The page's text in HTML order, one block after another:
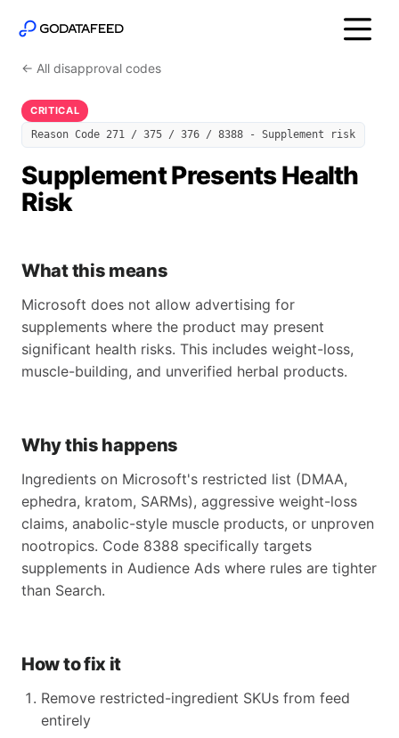
← All disapproval codes
CRITICAL
Reason Code 271 / 375 / 376 / 8388 - Supplement risk
Supplement Presents Health
Risk
What this means
Microsoft does not allow advertising for
supplements where the product may present
significant health risks. This includes weight-loss,
muscle-building, and unverified herbal products.
Why this happens
Ingredients on Microsoft's restricted list (DMAA,
ephedra, kratom, SARMs), aggressive weight-loss
claims, anabolic-style muscle products, or unproven
nootropics. Code 8388 specifically targets
supplements in Audience Ads where rules are tighter
than Search.
How to fix it
Remove restricted-ingredient SKUs from feed
entirely